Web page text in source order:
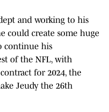
and working to his
could create some huge
continue his
of the NFL, with
for 2024, the
Jeudy the 26th